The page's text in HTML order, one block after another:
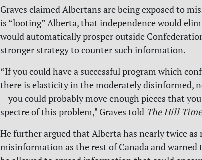
Graves claimed Albertans are being exposed to
is “looting” Alberta, that independence would
would automatically prosper outside
stronger strategy to counter such information.
“If you could have a successful program which
there is elasticity in the moderately disinformed,
—you could probably move enough pieces that
spectre of this problem," Graves told The Hill
He further argued that Alberta has nearly twice as
misinformation as the rest of Canada and